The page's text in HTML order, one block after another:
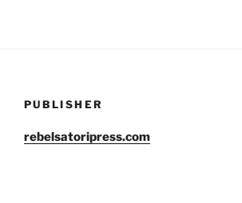
PUBLISHER
rebelsatoripress.com